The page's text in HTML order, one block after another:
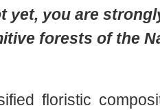
yet, you are
forests of the
floristic